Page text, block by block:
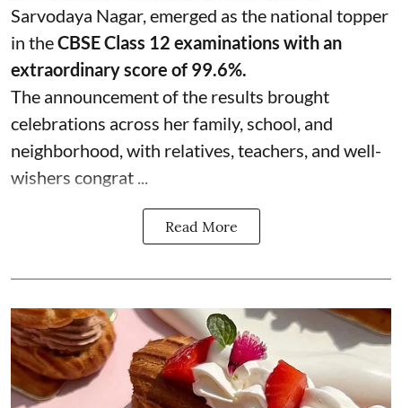
Sarvodaya Nagar, emerged as the national topper
in theCBSE Class 12 examinations with an
extraordinary score of 99.6%.
The announcement of the results brought
celebrations across her family, school, and
neighborhood, with relatives, teachers, and well-
wishers congrat ...
Read More